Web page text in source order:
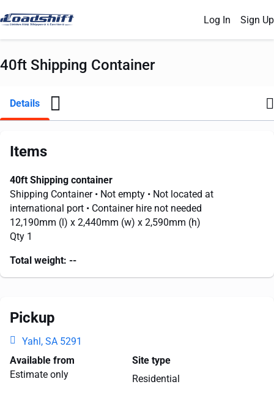
Log In Sign Up
40ft Shipping Container
Details
Items
40ft Shipping container
Shipping Container • Not empty • Not located at
international port • Container hire not needed
12,190mm (l) x 2,440mm (w) x 2,590mm (h)
Qty 1
Total weight: --
Pickup
Yahl, SA 5291
Available from
Estimate only
Site type
Residential